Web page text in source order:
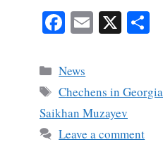
Fa
bo
ok
E X
Categories
News
Tags
Chechens in Georgia
Saikhan Muzayev
Leave a comment